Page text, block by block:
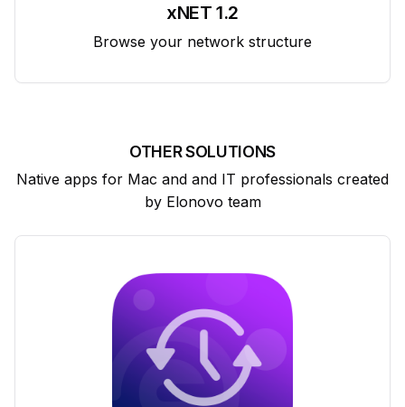
xNET 1.2
Browse your network structure
OTHER SOLUTIONS
Native apps for Mac and and IT professionals created
by Elonovo team